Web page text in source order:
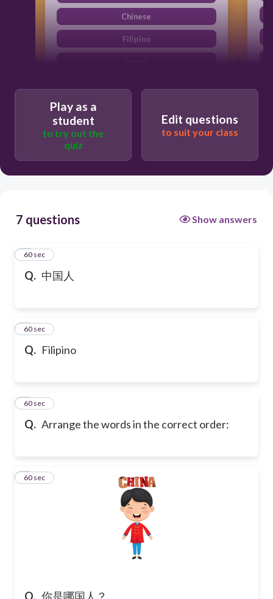
Chinese
Filipino
Play as a
student
to try out the
quiz
Edit questions
to suit your class
7 questions Show answers
Q. 中国人
160 sec
Q. Filipino
260 sec
Q. Arrange the words in the correct order:
360 sec
Q. 你是哪国人？
460 sec